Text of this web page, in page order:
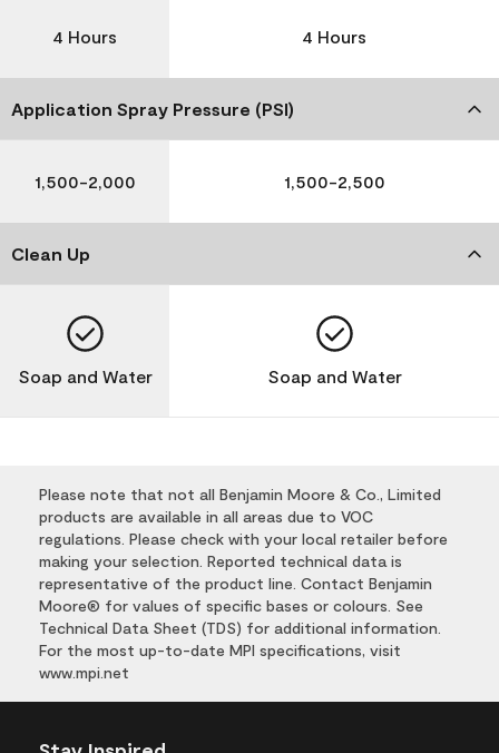
4 Hours 4 Hours
Application Spray Pressure (PSI)
1,500-2,000 1,500-2,500
Clean Up
Soap and Water Soap and Water
Please note that not all Benjamin Moore & Co., Limited
products are available in all areas due to VOC
regulations. Please check with your local retailer before
making your selection. Reported technical data is
representative of the product line. Contact Benjamin
Moore® for values of specific bases or colours. See
Technical Data Sheet (TDS) for additional information.
For the most up-to-date MPI specifications, visit
www.mpi.net